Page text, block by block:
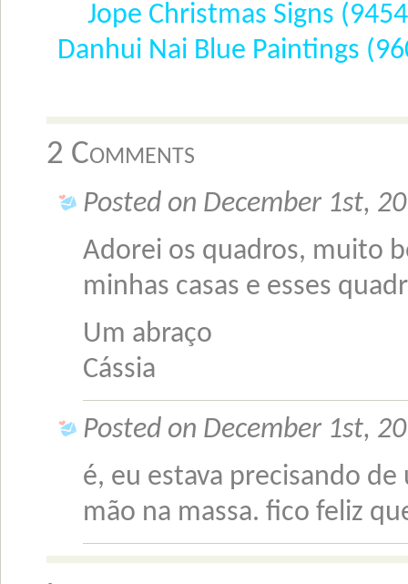
Jope Christmas Signs
Danhui Nai Blue Paintings
2 Comments
Posted on December 1st,
Adorei os quadros, muito
minhas casas e esses
Um abraço
Cássia
Posted on December 1st,
é, eu estava precisando
mão na massa. fico feliz